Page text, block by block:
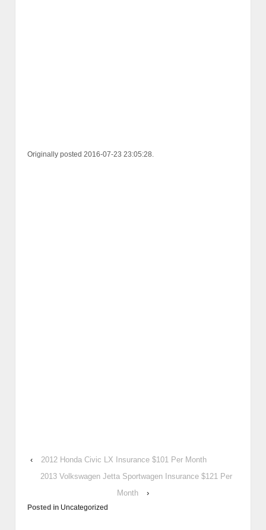
Originally posted 2016-07-23 23:05:28.
‹
2012 Honda Civic LX Insurance $101 Per Month
2013 Volkswagen Jetta Sportwagen Insurance $121 Per
Month
›
Posted in Uncategorized